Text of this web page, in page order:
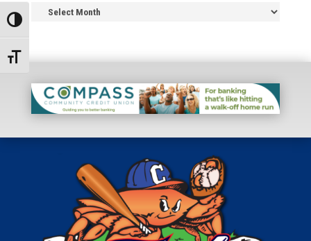
Toggle High Contrast
Toggle Font size